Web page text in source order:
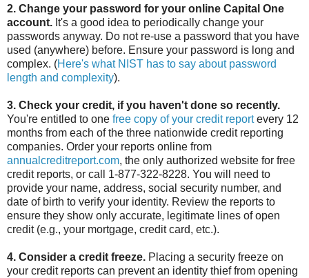
2. Change your password for your online Capital One
account. It's a good idea to periodically change your
passwords anyway. Do not re-use a password that you have
used (anywhere) before. Ensure your password is long and
complex. (Here's what NIST has to say about password
length and complexity).
3. Check your credit, if you haven't done so recently.
You're entitled to one free copy of your credit reportevery 12
months from each of the three nationwide credit reporting
companies. Order your reports online from
annualcreditreport.com, the only authorized website for free
credit reports, or call 1-877-322-8228. You will need to
provide your name, address, social security number, and
date of birth to verify your identity. Review the reports to
ensure they show only accurate, legitimate lines of open
credit (e.g., your mortgage, credit card, etc.).
4. Consider a credit freeze. Placing a security freeze on
your credit reports can prevent an identity thief from opening